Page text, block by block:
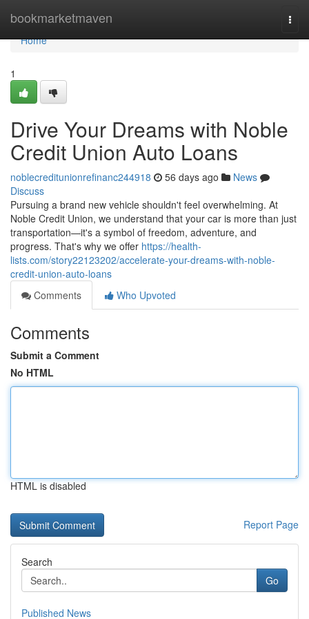
bookmarketmaven
Home
Home
1
Drive Your Dreams with Noble
Credit Union Auto Loans
noblecreditunionrefinanc244918 56 days ago
News
Discuss
Pursuing a brand new vehicle shouldn't feel overwhelming. At
Noble Credit Union, we understand that your car is more than just
transportation—it's a symbol of freedom, adventure, and
progress. That's why we offer https://health-
lists.com/story22123202/accelerate-your-dreams-with-noble-
credit-union-auto-loans
Comments
Who Upvoted
Comments
Submit a Comment
No HTML
HTML is disabled
Report Page
Search
Go
Published News